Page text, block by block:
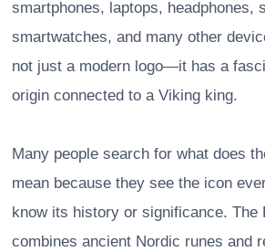
smartphones, laptops, headphones,
smartwatches, and many other
not just a modern logo—it has a
origin connected to a Viking king.
Many people search for what does
mean because they see the icon
know its history or significance. The
combines ancient Nordic runes and